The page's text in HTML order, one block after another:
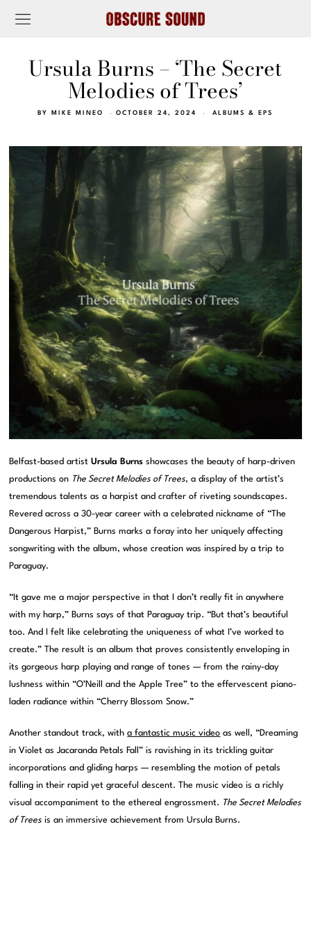
Ursula Burns – ‘The Secret
Melodies of Trees’
BY MIKE MINEO OCTOBER 24, 2024 ALBUMS & EPS
Belfast-based artistUrsula Burns showcases the beauty of harp-driven
productions on The Secret Melodies of Trees, a display of the artist’s
tremendous talents as a harpist and crafter of riveting soundscapes.
Revered across a 30-year career with a celebrated nickname of “The
Dangerous Harpist,” Burns marks a foray into her uniquely affecting
songwriting with the album, whose creation was inspired by a trip to
Paraguay.
“It gave me a major perspective in that I don’t really fit in anywhere
with my harp,” Burns says of that Paraguay trip. “But that’s beautiful
too. And I felt like celebrating the uniqueness of what I’ve worked to
create.” The result is an album that proves consistently enveloping in
its gorgeous harp playing and range of tones — from the rainy-day
lushness within “O’Neill and the Apple Tree” to the effervescent piano-
laden radiance within “Cherry Blossom Snow.”
Another standout track, witha fantastic music video as well, “Dreaming
in Violet as Jacaranda Petals Fall” is ravishing in its trickling guitar
incorporations and gliding harps — resembling the motion of petals
falling in their rapid yet graceful descent. The music video is a richly
visual accompaniment to the ethereal engrossment. The Secret Melodies
of Trees is an immersive achievement from Ursula Burns.